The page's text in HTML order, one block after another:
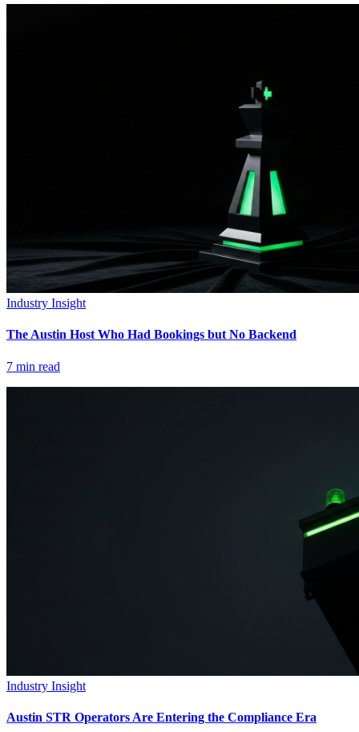
Industry Insight
The Austin Host Who Had Bookings but No Backend
7 min read
Industry Insight
Austin STR Operators Are Entering the Compliance Era